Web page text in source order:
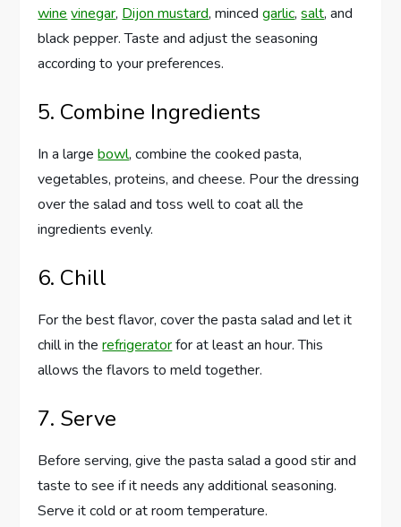
wine vinegar, Dijon mustard, mincedgarlic,salt, and
black pepper. Taste and adjust the seasoning
according to your preferences.
5. Combine Ingredients
In a largebowl, combine the cooked pasta,
vegetables, proteins, and cheese. Pour the dressing
over the salad and toss well to coat all the
ingredients evenly.
6. Chill
For the best flavor, cover the pasta salad and let it
chill in therefrigeratorfor at least an hour. This
allows the flavors to meld together.
7. Serve
Before serving, give the pasta salad a good stir and
taste to see if it needs any additional seasoning.
Serve it cold or at room temperature.